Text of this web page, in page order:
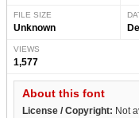
FILE SIZE
Unknown
VIEWS
1,577
About this font
License / Copyright: Not